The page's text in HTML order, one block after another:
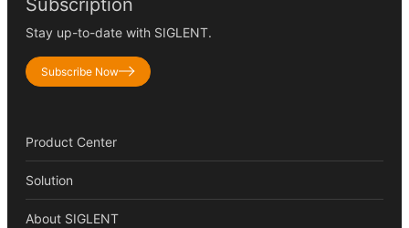
Subscription
Stay up-to-date with SIGLENT.
Subscribe Now
Product Center
Solution
About SIGLENT